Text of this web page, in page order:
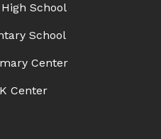
School
School
Center
Center